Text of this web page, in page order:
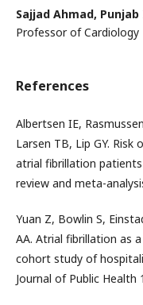
Sajjad Ahmad,
Professor of Cardiology
References
Albertsen IE,
Larsen TB, Lip GY.
atrial fibrillation
review and meta-
Yuan Z, Bowlin S,
AA. Atrial fibrillation as
cohort study of
Journal of Public Health